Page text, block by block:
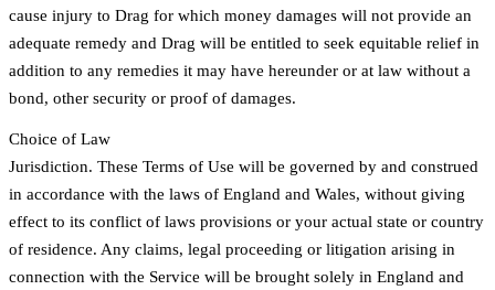
cause injury to Drag for which money damages will not provide an
adequate remedy and Drag will be entitled to seek equitable relief in
addition to any remedies it may have hereunder or at law without a
bond, other security or proof of damages.
Choice of Law
Jurisdiction. These Terms of Use will be governed by and construed
in accordance with the laws of England and Wales, without giving
effect to its conflict of laws provisions or your actual state or country
of residence. Any claims, legal proceeding or litigation arising in
connection with the Service will be brought solely in England and